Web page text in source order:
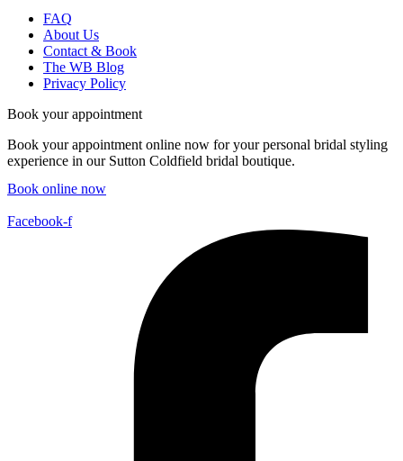
FAQ
About Us
Contact & Book
The WB Blog
Privacy Policy
Book your appointment
Book your appointment online now for your personal bridal styling
experience in our Sutton Coldfield bridal boutique.
Book online now
Facebook-f